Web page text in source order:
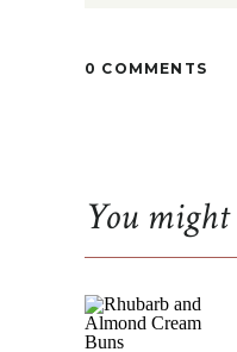
0 COMMENTS
You might